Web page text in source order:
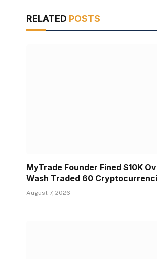
RELATED POSTS
MyTrade Founder Fined $10K
Wash Traded 60
August 7, 2026